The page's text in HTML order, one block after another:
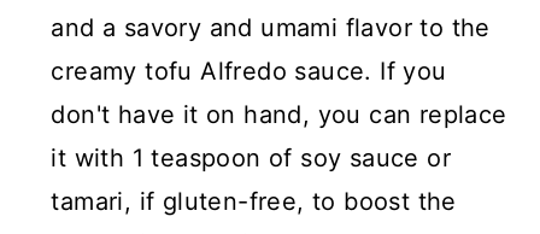
and a savory and umami flavor to the
creamy tofu Alfredo sauce. If you
don't have it on hand, you can replace
it with 1 teaspoon of soy sauce or
tamari, if gluten-free, to boost the